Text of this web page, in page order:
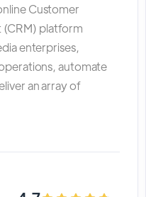
Customer
(CRM) platform
enterprises,
automate
an array of